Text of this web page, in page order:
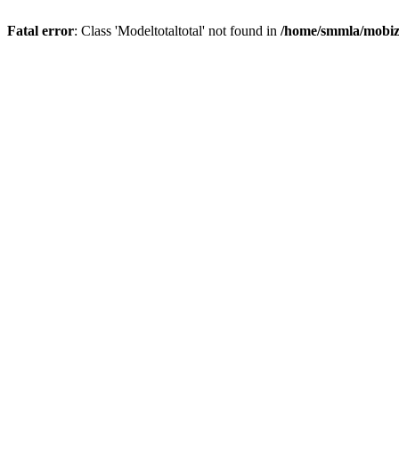
Fatal error: Class 'Modeltotaltotal' not found in /home/smmla/